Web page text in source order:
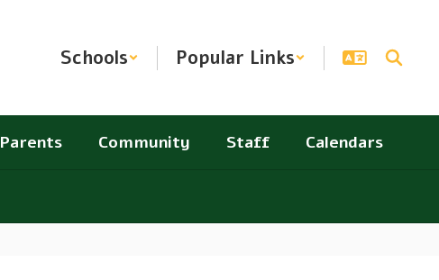
Schools Popular Links
Parents Community Staff Calendars